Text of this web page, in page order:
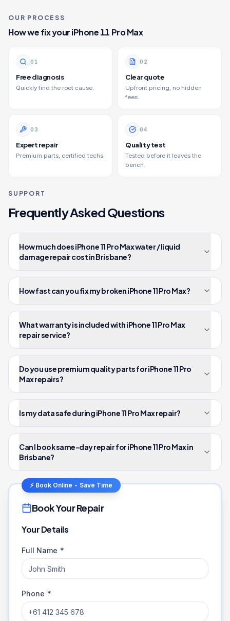
OUR PROCESS
How we fix youriPhone 11 Pro Max
0 1
Free diagnosis
Quickly find the root cause.
0 2
Clear quote
Upfront pricing, no hidden
fees.
0 3
Expert repair
Premium parts, certified techs.
04
Quality test
Tested before it leaves the
bench.
SUPPORT
Frequently Asked Questions
How much does iPhone 11 Pro Max water / liquid
damage repair cost in Brisbane?
How fast can you fix my broken iPhone 11 Pro Max?
What warranty is included with iPhone 11 Pro Max
repair service?
Do you use premium quality parts for iPhone 11 Pro
Max repairs?
Is my data safe during iPhone 11 Pro Max repair?
Can I book same-day repair for iPhone 11 Pro Max in
Brisbane?
⚡ Book Online - Save Time
Book Your Repair
Your Details
Full Name *
Phone *